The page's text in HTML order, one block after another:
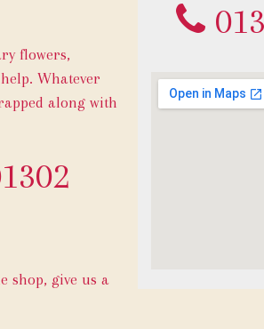
flowers,
Whatever
along with
shop, give us a